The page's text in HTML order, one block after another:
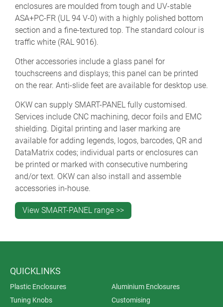
enclosures are moulded from tough and UV-stable
ASA+PC-FR (UL 94 V-0) with a highly polished bottom
section and a fine-textured top. The standard colour is
traffic white (RAL 9016).
Other accessories include a glass panel for
touchscreens and displays; this panel can be printed
on the rear. Anti-slide feet are available for desktop use.
OKW can supply SMART-PANEL fully customised.
Services include CNC machining, decor foils and EMC
shielding. Digital printing and laser marking are
available for adding legends, logos, barcodes, QR and
DataMatrix codes; individual parts or enclosures can
be printed or marked with consecutive numbering
and/or text. OKW can also install and assemble
accessories in-house.
View SMART-PANEL range >>
QUICKLINKS
Plastic Enclosures
Aluminium Enclosures
Tuning Knobs
Customising